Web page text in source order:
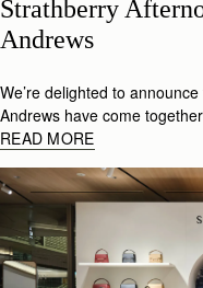
Strathberry
Andrews
We’re delighted to
Andrews have come
READ MORE